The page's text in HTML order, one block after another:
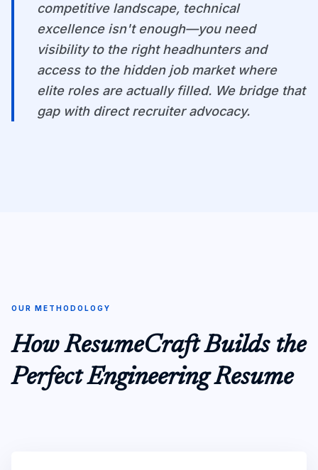
competitive landscape, technical
excellence isn't enough—you need
visibility to the right headhunters and
access to the hidden job market where
elite roles are actually filled. We bridge that
gap with direct recruiter advocacy.
OUR METHODOLOGY
How ResumeCraft Builds the
Perfect Engineering Resume